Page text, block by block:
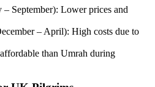
– September): Lower prices and
– April): High costs due to
than Umrah during